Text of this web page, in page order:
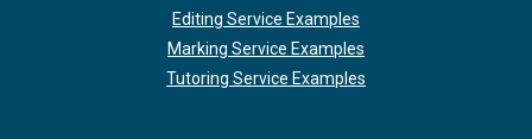
Editing Service Examples
Marking Service Examples
Tutoring Service Examples